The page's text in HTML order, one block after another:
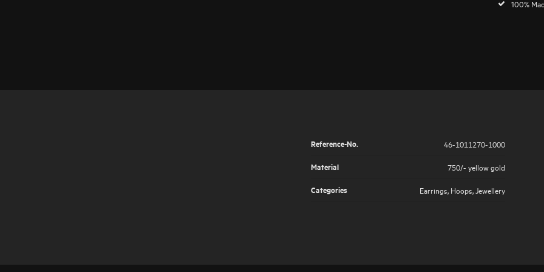
100%
Reference-No.
46-1011270-1000
Material
750/- yellow gold
Categories
Earrings, Hoops,Jewellery